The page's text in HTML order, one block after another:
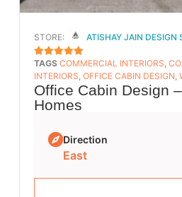
STORE: ATISHAY JAIN DESIGN
5OUT OF 5
TAGS COMMERCIAL INTERIORS,
INTERIORS, OFFICE CABIN DESIGN,
Office Cabin Design
Homes
Direction
East